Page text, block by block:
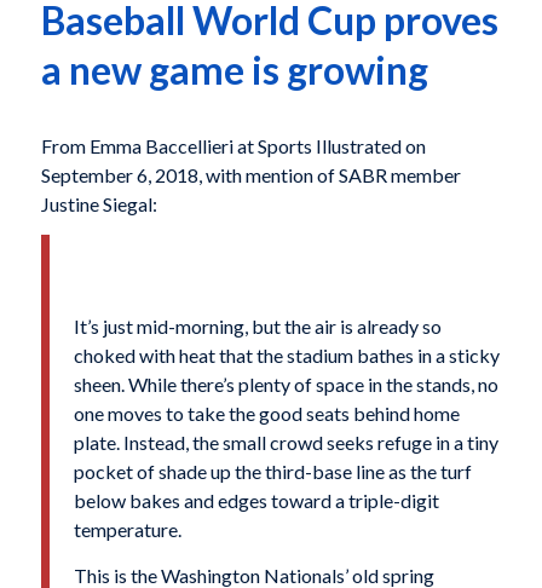
Baseball World Cup proves
a new game is growing
From Emma Baccellieri at Sports Illustrated on
September 6, 2018, with mention of SABR member
Justine Siegal:
It’s just mid-morning, but the air is already so
choked with heat that the stadium bathes in a sticky
sheen. While there’s plenty of space in the stands, no
one moves to take the good seats behind home
plate. Instead, the small crowd seeks refuge in a tiny
pocket of shade up the third-base line as the turf
below bakes and edges toward a triple-digit
temperature.
This is the Washington Nationals’ old spring